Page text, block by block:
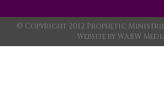
© Copyright 2012 Prophetic
Website byWABW